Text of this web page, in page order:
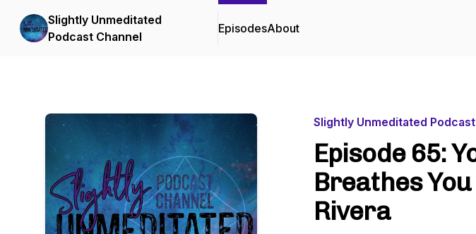
Slightly Unmeditated
Podcast Channel
EpisodesAbout
Slightly Unmeditated
Episode 65:
Breathes
Rivera